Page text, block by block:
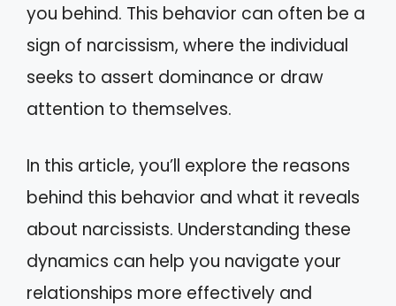
you behind. This behavior can often be a
sign of narcissism, where the individual
seeks to assert dominance or draw
attention to themselves.
In this article, you’ll explore the reasons
behind this behavior and what it reveals
about narcissists. Understanding these
dynamics can help you navigate your
relationships more effectively and